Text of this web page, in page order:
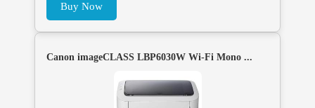
Buy Now
Canon imageCLASS LBP6030W Wi-Fi Mono ...